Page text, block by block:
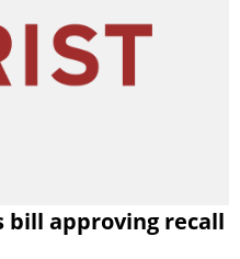
bill approving recall